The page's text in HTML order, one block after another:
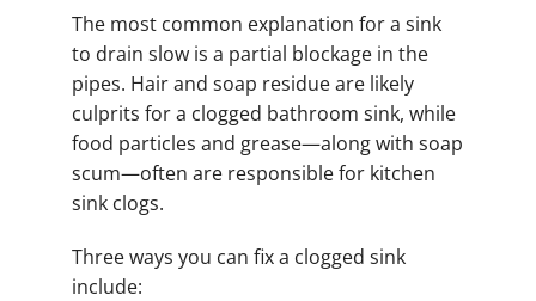
The most common explanation for a sink
to drain slow is a partial blockage in the
pipes. Hair and soap residue are likely
culprits for a clogged bathroom sink, while
food particles and grease—along with soap
scum—often are responsible for kitchen
sink clogs.
Three ways you can fix a clogged sink
include: